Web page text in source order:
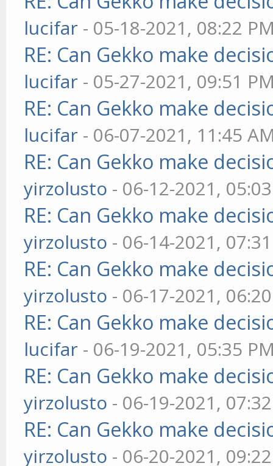
lucifar - 05-18-2021, 08:22
RE: Can Gekko make
lucifar - 05-27-2021, 09:51
RE: Can Gekko make
lucifar - 06-07-2021, 11:45
RE: Can Gekko make
yirzolusto - 06-12-2021,
RE: Can Gekko make
yirzolusto - 06-14-2021,
RE: Can Gekko make
yirzolusto - 06-17-2021,
RE: Can Gekko make
lucifar - 06-19-2021, 05:35
RE: Can Gekko make
yirzolusto - 06-19-2021,
RE: Can Gekko make
yirzolusto - 06-20-2021,